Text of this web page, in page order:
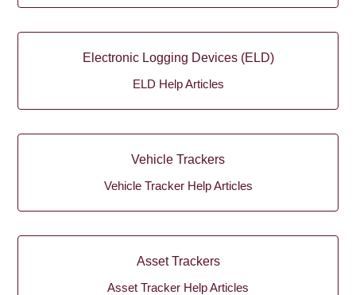
Electronic Logging Devices (ELD)
ELD Help Articles
Vehicle Trackers
Vehicle Tracker Help Articles
Asset Trackers
Asset Tracker Help Articles